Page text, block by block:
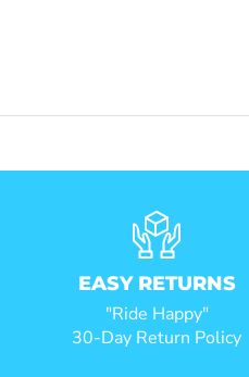
EASY RETURNS
"Ride Happy"
30-Day Return Policy